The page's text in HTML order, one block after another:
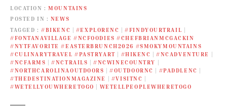
LOCATION
MOUNTAINS
POSTED IN
NEWS
TAGGED
#BIKENC | #EXPLORENC |#FINDYOURTRAIL |
#FONTANAVILLAGE #NCFOODIES #CHEFBRIANMCGACKIN
#NYTFAVORITE #EASTERBRUNCH2026 #SMOKYMOUNTAINS
#CULINARYTRAVEL #PASTRYART | #HIKENC |#NCADVENTURE
|
#NCFARMS |#NCTRAILS |#NCWINECOUNTRY |
#NORTHCAROLINAOUTDOORS |#OUTDOORNC | #PADDLENC |
#THEDESTINATIONMAGAZINE
| #VISITNC |
#WETELLYOUWHERETOGO | WETELLPEOPLEWHERETOGO